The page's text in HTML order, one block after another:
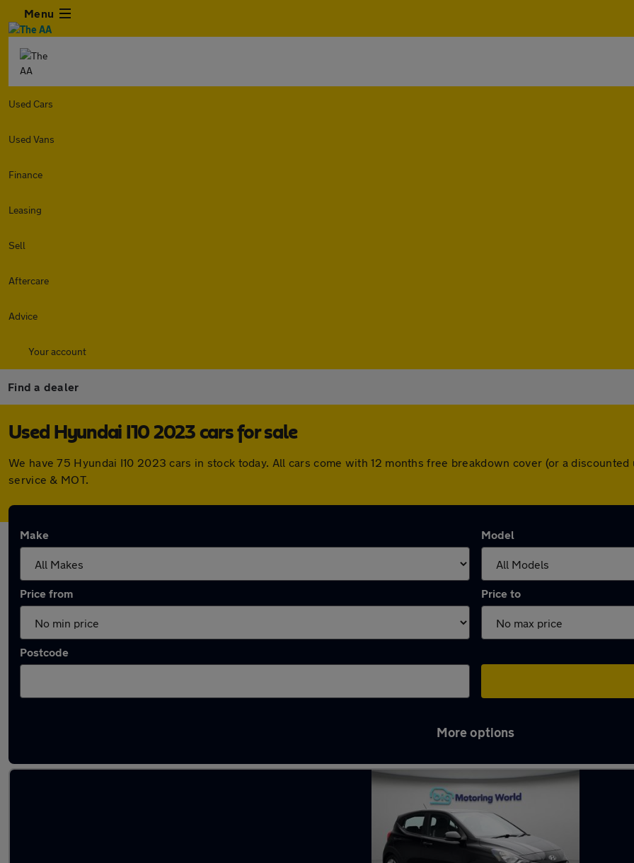
Menu
Used Cars
Used Vans
Finance
Leasing
Sell
Aftercare
Advice
Your account
Find a dealer
Used Hyundai I10 2023 cars for sale
We have 75 Hyundai I10 2023 cars in stock today. All cars come with 12 months free breakdown cover (or a
service & MOT.
Make Model
Price from Price to
Postcode
More options